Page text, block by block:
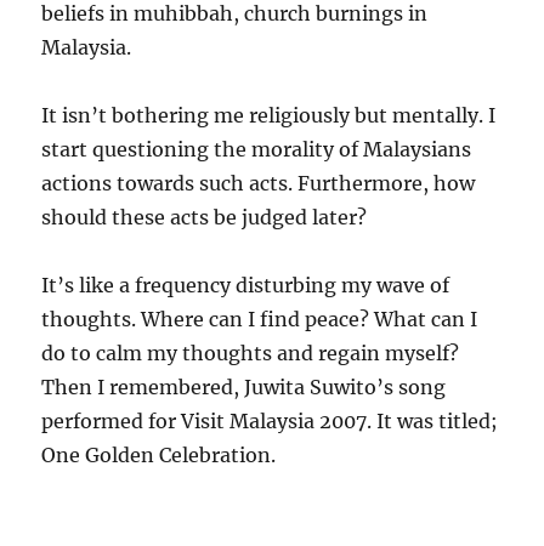
beliefs in muhibbah, church burnings in
Malaysia.
It isn’t bothering me religiously but mentally. I
start questioning the morality of Malaysians
actions towards such acts. Furthermore, how
should these acts be judged later?
It’s like a frequency disturbing my wave of
thoughts. Where can I find peace? What can I
do to calm my thoughts and regain myself?
Then I remembered, Juwita Suwito’s song
performed for Visit Malaysia 2007. It was titled;
One Golden Celebration.